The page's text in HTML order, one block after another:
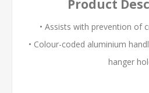
Product
• Assists with prevention of
• Colour-coded aluminium
hanger